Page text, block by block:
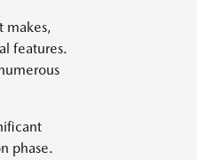
makes,
features.
phase.